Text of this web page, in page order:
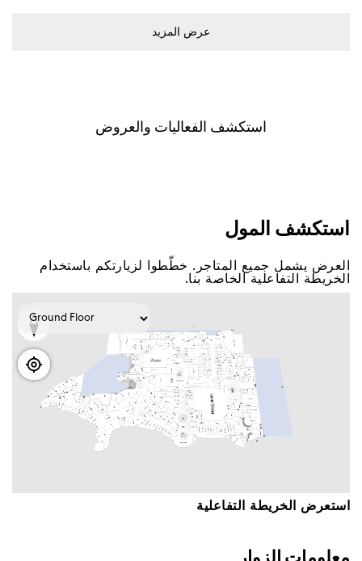
ﻋﺮﺽ اﻟﻤﺰﻳﺪ
اﺳﺘﻜﺸﻒ اﻟﻔﻌﺎﻟﻴﺎﺕ ﻭاﻟﻌﺮﻭﺽ
اﺳﺘﻜﺸﻒ اﻟﻤﻮﻝ
اﻟﻌﺮﺽ ﻳﺸﻤﻞ ﺟﻤﻴﻊ اﻟﻤﺘﺎﺟﺮ. ﺧﻄّﻄﻮا ﻟﺰﻳﺎﺭﺗﻜﻢ ﺑﺎﺳﺘﺨﺪاﻡ
اﻟﺨﺮﻳﻄﺔ اﻟﺘﻔﺎﻋﻠﻴﺔ اﻟﺨﺎﺻﺔ ﺑﻨﺎ.
اﺳﺘﻌﺮﺽ اﻟﺨﺮﻳﻄﺔ اﻟﺘﻔﺎﻋﻠﻴﺔ